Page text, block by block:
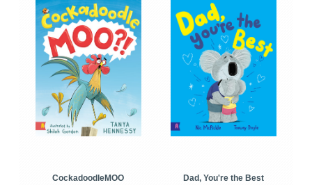
CockadoodleMOO
Dad, You're the Best